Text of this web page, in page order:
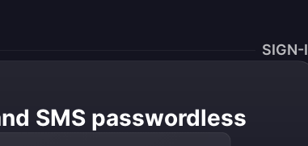
SIGN-
SMS passwordless